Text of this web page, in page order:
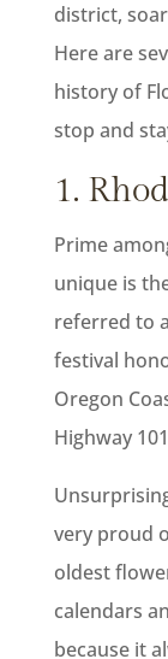
district,
Here are
history of
stop and
1.
Prime
unique is
referred to
festival
Oregon
Highway
very proud
oldest
calendars
because it